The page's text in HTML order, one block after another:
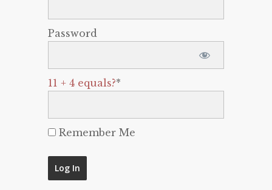
Password
11 + 4 equals?*
Remember Me